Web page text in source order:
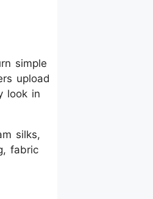
simple
upload
look in
silks,
fabric